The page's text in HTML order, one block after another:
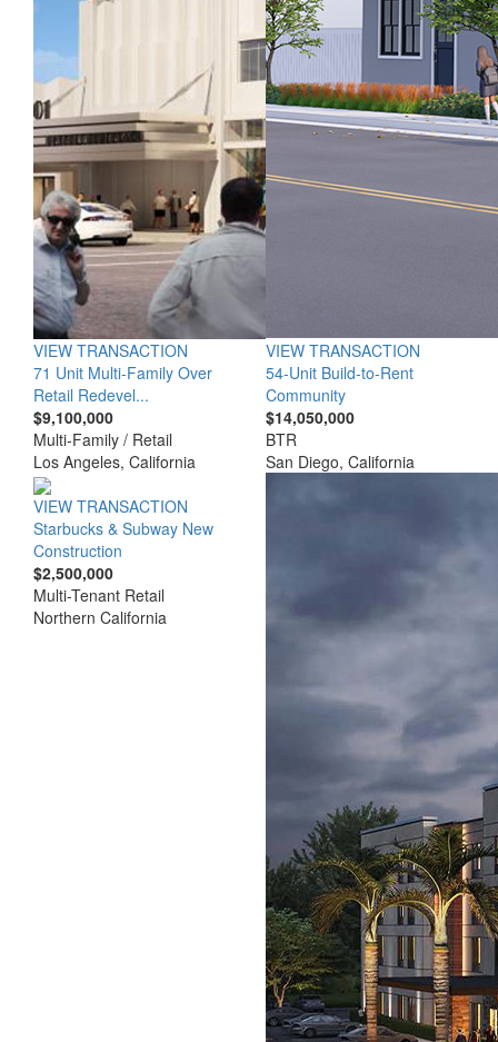
VIEW TRANSACTION
71 Unit Multi-Family Over
Retail Redevel...
$9,100,000
Multi-Family / Retail
Los Angeles, California
VIEW TRANSACTION
54-Unit Build-to-Rent
Community
$14,050,000
BTR
San Diego, California
VIEW TRANSACTION
Starbucks & Subway New
Construction
$2,500,000
Multi-Tenant Retail
Northern California